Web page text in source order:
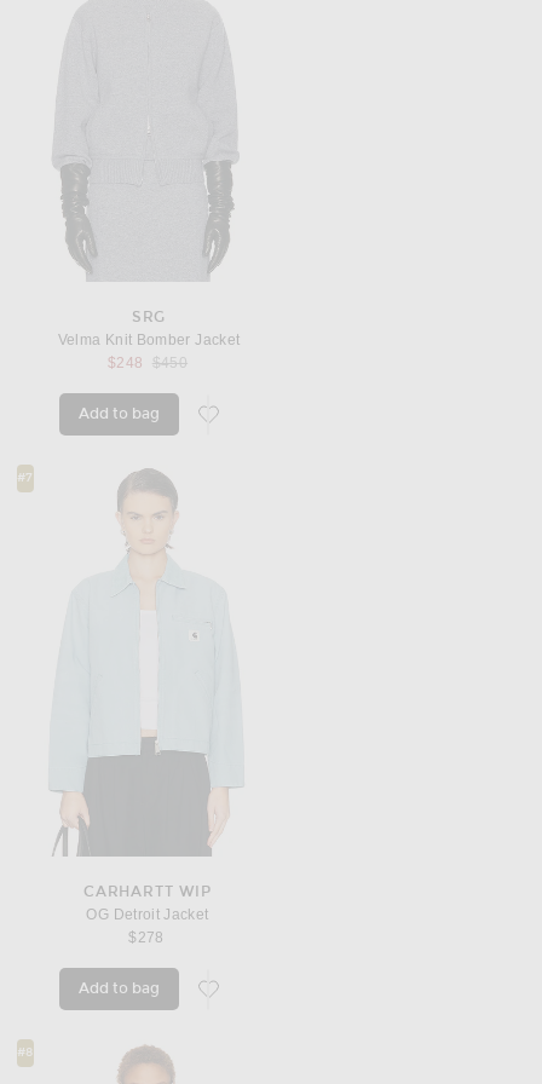
SRG
Velma Knit Bomber Jacket
$248
Previous price:
$450
Add to bag favorite Velma Knit Bomber Jacket
#7
CARHARTT WIP
OG Detroit Jacket
$278
Add to bag favorite OG Detroit Jacket
#8